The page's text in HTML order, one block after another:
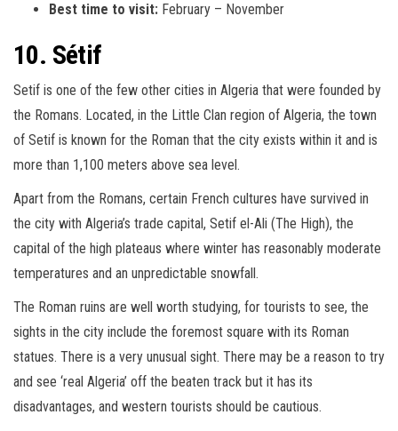
Best time to visit: February – November
10. Sétif
Setif is one of the few other cities in Algeria that were founded by
the Romans. Located, in the Little Clan region of Algeria, the town
of Setif is known for the Roman that the city exists within it and is
more than 1,100 meters above sea level.
Apart from the Romans, certain French cultures have survived in
the city with Algeria’s trade capital, Setif el-Ali (The High), the
capital of the high plateaus where winter has reasonably moderate
temperatures and an unpredictable snowfall.
The Roman ruins are well worth studying, for tourists to see, the
sights in the city include the foremost square with its Roman
statues. There is a very unusual sight. There may be a reason to try
and see ‘real Algeria’ off the beaten track but it has its
disadvantages, and western tourists should be cautious.